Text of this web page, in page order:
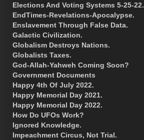
Elections And Voting Systems 5-25-22.
EndTimes-Revelations-Apocalypse.
Enslavement Through False Data.
Galactic Civilization.
Globalism Destroys Nations.
Globalists Taxes.
God-Allah-Yahweh Coming Soon?
Government Documents
Happy 4th Of July 2022.
Happy Memorial Day 2021.
Happy Memorial Day 2022.
How Do UFOs Work?
Ignored Knowledge.
Impeachment Circus, Not Trial.